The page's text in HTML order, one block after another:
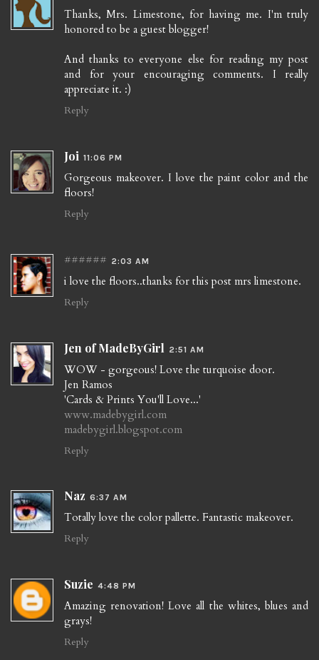
Thanks, Mrs. Limestone, for having me. I'm truly
honored to be a guest blogger!
And thanks to everyone else for reading my post
and for your encouraging comments. I really
appreciate it. :)
Reply
Joi 11:06 PM
Gorgeous makeover. I love the paint color and the
floors!
Reply
###### 2:03 AM
i love the floors..thanks for this post mrs limestone.
Reply
Jen of MadeByGirl 2:51 AM
WOW - gorgeous! Love the turquoise door.
Jen Ramos
'Cards & Prints You'll Love...'
www.madebygirl.com
madebygirl.blogspot.com
Reply
Naz 6:37 AM
Totally love the color pallette. Fantastic makeover.
Reply
Suzie 4:48 PM
Amazing renovation! Love all the whites, blues and
grays!
Reply